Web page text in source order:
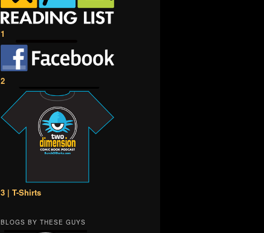
1
2
3 | T-Shirts
BLOGS BY THESE GUYS